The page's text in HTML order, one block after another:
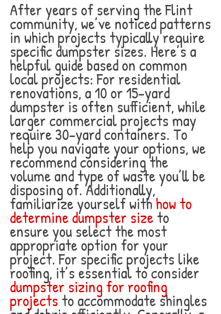
After years of serving the Flint
community, we’ve noticed patterns
in which projects typically require
specific dumpster sizes. Here’s a
helpful guide based on common
local projects: For residential
renovations, a 10 or 15-yard
dumpster is often sufficient, while
larger commercial projects may
require 30-yard containers. To
help you navigate your options, we
recommend considering the
volume and type of waste you’ll be
disposing of. Additionally,
familiarize yourself withhow to
determine dumpster sizeto
ensure you select the most
appropriate option for your
project. For specific projects like
roofing, it’s essential to consider
dumpster sizing for roofing
projects to accommodate shingles